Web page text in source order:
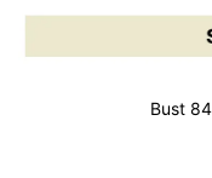
Bust